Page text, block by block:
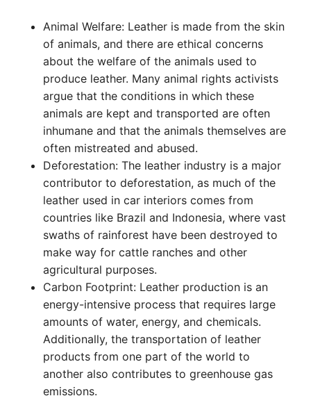
Animal Welfare: Leather is made from the skin
of animals, and there are ethical concerns
about the welfare of the animals used to
produce leather. Many animal rights activists
argue that the conditions in which these
animals are kept and transported are often
inhumane and that the animals themselves are
often mistreated and abused.
Deforestation: The leather industry is a major
contributor to deforestation, as much of the
leather used in car interiors comes from
countries like Brazil and Indonesia, where vast
swaths of rainforest have been destroyed to
make way for cattle ranches and other
agricultural purposes.
Carbon Footprint: Leather production is an
energy-intensive process that requires large
amounts of water, energy, and chemicals.
Additionally, the transportation of leather
products from one part of the world to
another also contributes to greenhouse gas
emissions.